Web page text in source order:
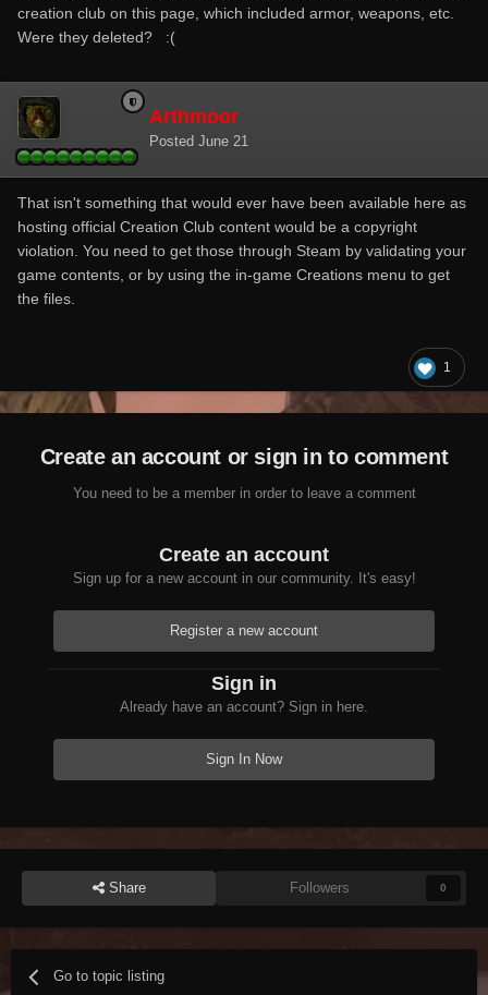
creation club on this page, which included armor, weapons, etc.
Were they deleted? :(
Arthmoor
Posted June 21
That isn't something that would ever have been available here as
hosting official Creation Club content would be a copyright
violation. You need to get those through Steam by validating your
game contents, or by using the in-game Creations menu to get
the files.
1
Create an account or sign in to comment
You need to be a member in order to leave a comment
Create an account
Sign up for a new account in our community. It's easy!
Register a new account
Sign in
Already have an account? Sign in here.
Sign In Now
Share Followers 0
Go to topic listing